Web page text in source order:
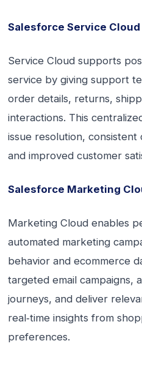
Salesforce Service Cloud
Service Cloud supports
service by giving support
order details, returns,
interactions. This
issue resolution,
and improved customer
Salesforce Marketing
Marketing Cloud enables
automated marketing
behavior and ecommerce
targeted email campaigns,
journeys, and deliver
real‑time insights from
preferences.